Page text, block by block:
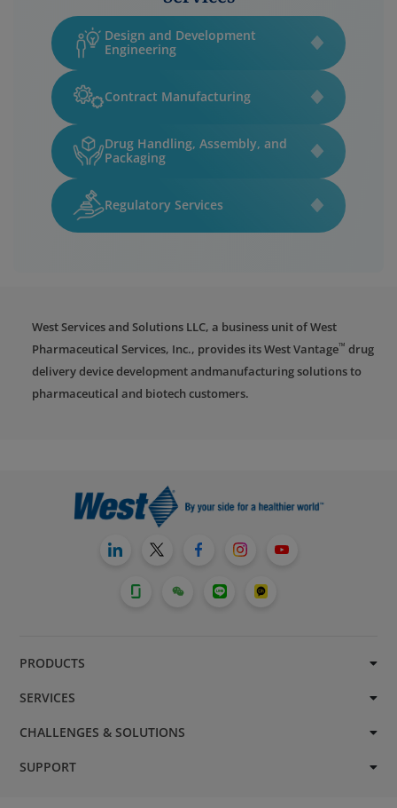
Design and Development
Engineering
Contract Manufacturing
Drug Handling, Assembly, and
Packaging
Regulatory Services
West Services and Solutions LLC, a business unit of West
Pharmaceutical Services, Inc., provides its West Vantage™ drug
delivery device development andmanufacturing solutions to
pharmaceutical and biotech customers.
PRODUCTS
SERVICES
CHALLENGES & SOLUTIONS
SUPPORT